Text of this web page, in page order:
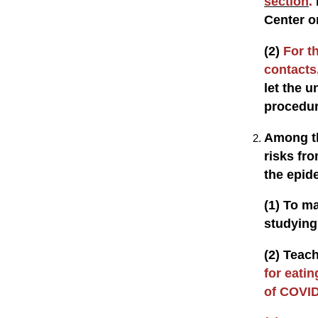
Center
(2) For
let the
Among
risks
the
(1) To
(2)
for
of